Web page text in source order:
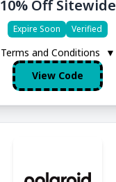
10% Off Sitewide
Expire Soon Verified
Terms and Conditions
▼
View Code